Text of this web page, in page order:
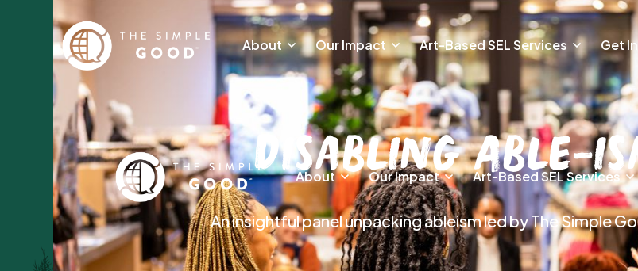
About Our Impact Art-Based SEL Services Get
About Our Impact Art-Based SEL Services
Disabling Able-
An insightful panel unpacking ableism led by The Simple